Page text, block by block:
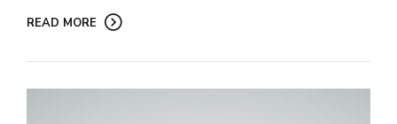
READ MORE